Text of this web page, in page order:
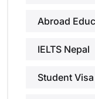
Abroad
IELTS Nepal
Student